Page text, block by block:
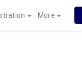
More